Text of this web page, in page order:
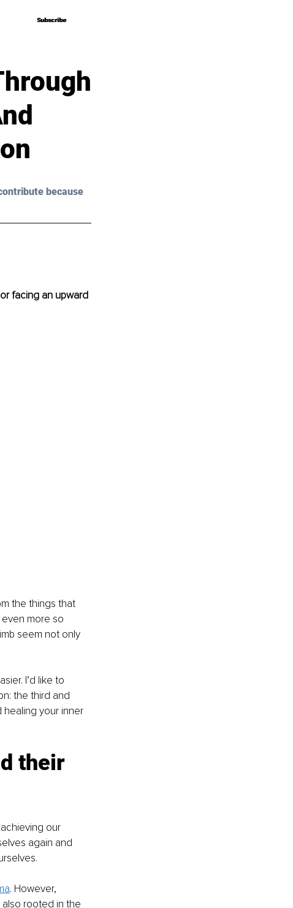
Subscribe
Subscribe
because
facing an upward
the things that
more so
seem not only
I’d like to
the third and
healing your inner
their
our
again and
. However,
rooted in the